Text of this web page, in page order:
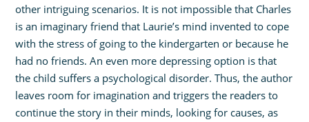
other intriguing scenarios. It is not impossible that Charles
is an imaginary friend that Laurie’s mind invented to cope
with the stress of going to the kindergarten or because he
had no friends. An even more depressing option is that
the child suffers a psychological disorder. Thus, the author
leaves room for imagination and triggers the readers to
continue the story in their minds, looking for causes, as